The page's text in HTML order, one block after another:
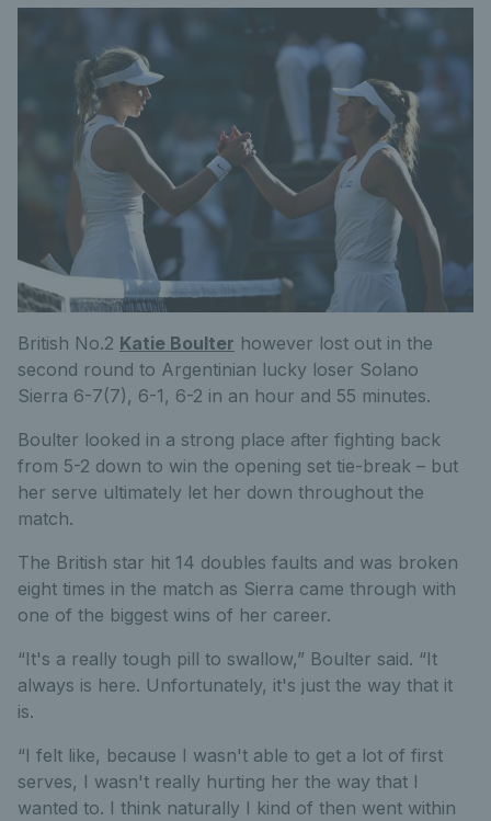
British No.2 Katie Boulter however lost out in the
second round to Argentinian lucky loser Solano
Sierra 6-7(7), 6-1, 6-2 in an hour and 55 minutes.
Boulter looked in a strong place after fighting back
from 5-2 down to win the opening set tie-break – but
her serve ultimately let her down throughout the
match.
The British star hit 14 doubles faults and was broken
eight times in the match as Sierra came through with
one of the biggest wins of her career.
“It's a really tough pill to swallow,” Boulter said. “It
always is here. Unfortunately, it's just the way that it
is.
“I felt like, because I wasn't able to get a lot of first
serves, I wasn't really hurting her the way that I
wanted to. I think naturally I kind of then went within